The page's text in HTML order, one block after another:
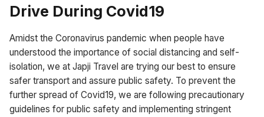
Drive During Covid19
Amidst the Coronavirus pandemic when people have
understood the importance of social distancing and self-
isolation, we at Japji Travel are trying our best to ensure
safer transport and assure public safety. To prevent the
further spread of Covid19, we are following precautionary
guidelines for public safety and implementing stringent